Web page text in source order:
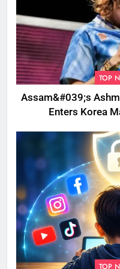
TOP
Assam&#039;s
Enters Korea
TOP